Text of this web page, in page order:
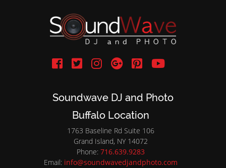
Soundwave DJ and Photo
Buffalo Location
1763 Baseline Rd Suite 106
Grand Island, NY 14072
Phone: 716.639.9283
Email: info@soundwavedjandphoto.com